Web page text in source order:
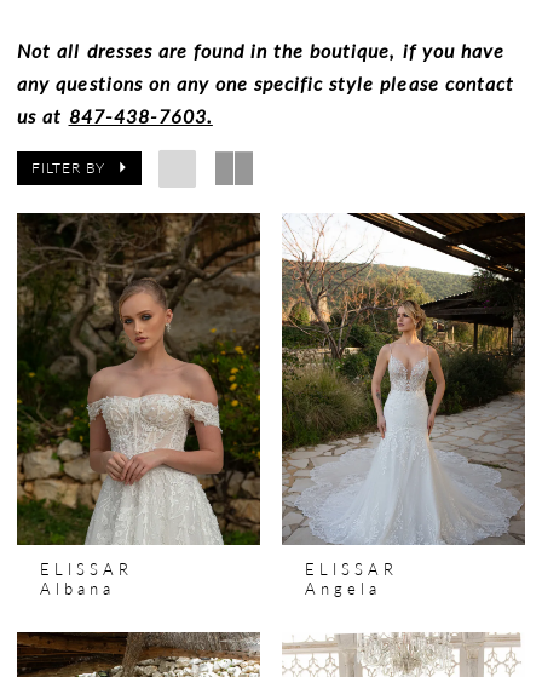
Not all dresses are found in the boutique, if you have
any questions on any one specific style please contact
us at 847-438-7603.
FILTER BY
ELISSAR
Albana
ELISSAR
Angela